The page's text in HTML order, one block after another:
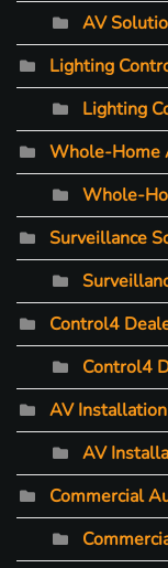
AV
Lighting
Lighting
Whole-Home
Whole-
Surveillance
Control4
Control4
AV Installation
AV
Commercial